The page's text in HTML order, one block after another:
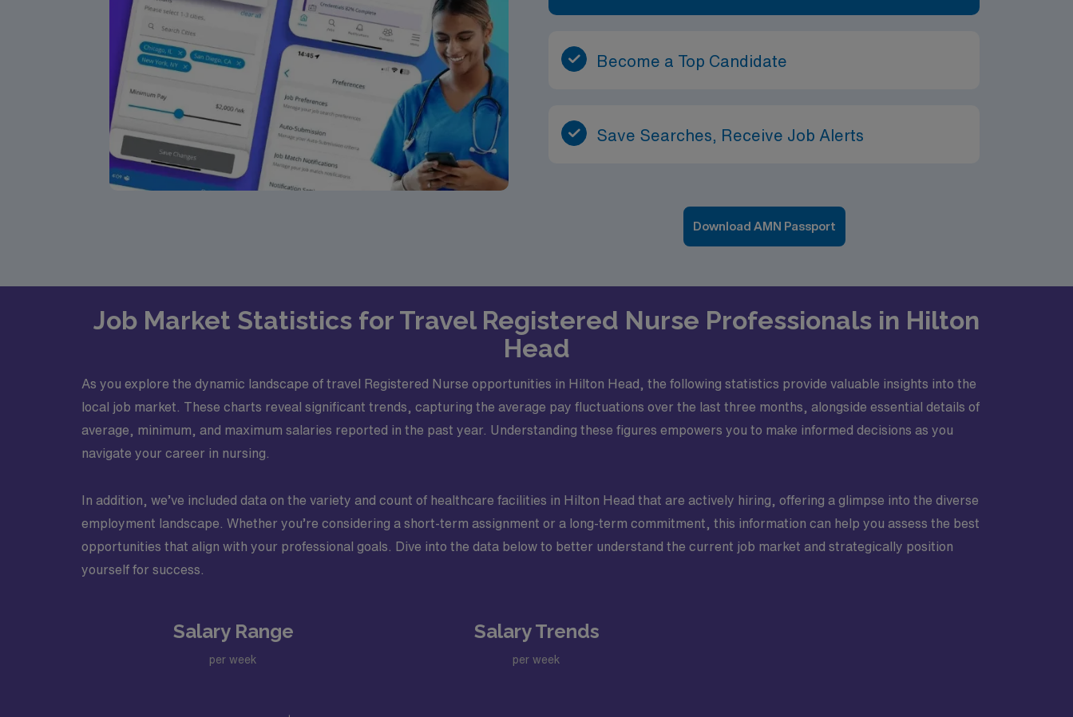
Become a Top Candidate
Save Searches, Receive Job Alerts
Download AMN Passport
Job Market Statistics for Travel Registered Nurse Professionals in Hilton
Head
As you explore the dynamic landscape of travel Registered Nurse opportunities in Hilton Head, the following statistics provide valuable insights into the
local job market. These charts reveal significant trends, capturing the average pay fluctuations over the last three months, alongside essential details of
average, minimum, and maximum salaries reported in the past year. Understanding these figures empowers you to make informed decisions as you
navigate your career in nursing.
In addition, we’ve included data on the variety and count of healthcare facilities in Hilton Head that are actively hiring, offering a glimpse into the diverse
employment landscape. Whether you’re considering a short-term assignment or a long-term commitment, this information can help you assess the best
opportunities that align with your professional goals. Dive into the data below to better understand the current job market and strategically position
yourself for success.
Salary Range
per week
Salary Trends
per week